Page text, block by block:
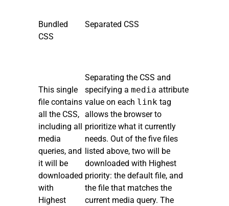
Bundled
CSS
This single
file contains
all the CSS,
including all
media
queries, and
it will be
downloaded
with
Highest
Separated CSS
Separating the CSS and
specifying a media attribute
value on each link tag
allows the browser to
prioritize what it currently
needs. Out of the five files
listed above, two will be
downloaded with Highest
priority: the default file, and
the file that matches the
current media query. The